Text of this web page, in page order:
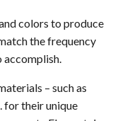
colors to produce
the frequency
accomplish.
– such as
for their unique